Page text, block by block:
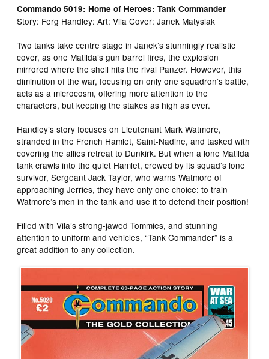
Commando 5019: Home of Heroes: Tank Commander
Story: Ferg Handley: Art: Vila Cover: Janek Matysiak
Two tanks take centre stage in Janek’s stunningly realistic
cover, as one Matilda’s gun barrel fires, the explosion
mirrored where the shell hits the rival Panzer. However, this
diminution of the war, focusing on only one squadron’s battle,
acts as a microcosm, offering more attention to the
characters, but keeping the stakes as high as ever.
Handley’s story focuses on Lieutenant Mark Watmore,
stranded in the French Hamlet, Saint-Nadine, and tasked with
covering the allies retreat to Dunkirk. But when a lone Matilda
tank crawls into the quiet Hamlet, crewed by its squad’s lone
survivor, Sergeant Jack Taylor, who warns Watmore of
approaching Jerries, they have only one choice: to train
Watmore’s men in the tank and use it to defend their position!
Filled with Vila’s strong-jawed Tommies, and stunning
attention to uniform and vehicles, “Tank Commander” is a
great addition to any collection.